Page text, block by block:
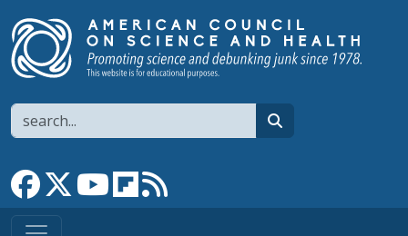
Search
Link to Facebook page
Link to XLink to YouTube channel
Link to flipboard